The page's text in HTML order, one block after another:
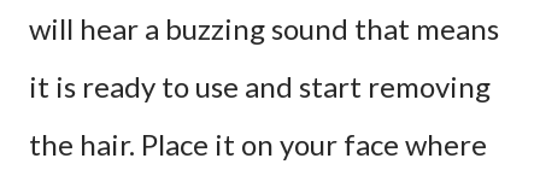
will hear a buzzing sound that means
it is ready to use and start removing
the hair. Place it on your face where